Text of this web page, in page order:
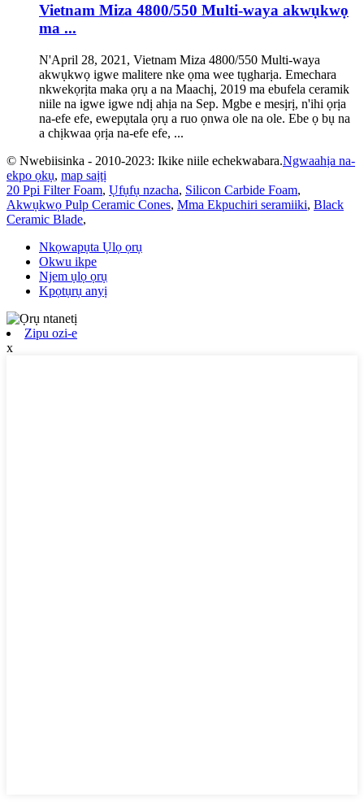
Vietnam Miza 4800/550 Multi-waya akwụkwọ
ma ...
N'April 28, 2021, Vietnam Miza 4800/550 Multi-waya
akwụkwọ igwe malitere nke ọma wee tụgharịa. Emechara
nkwekọrịta maka ọrụ a na Maachị, 2019 ma ebufela ceramik
niile na igwe igwe ndị ahịa na Sep. Mgbe e mesịrị, n'ihi ọrịa
na-efe efe, ewepụtala ọrụ a ruo ọnwa ole na ole. Ebe ọ bụ na
a chịkwaa ọrịa na-efe efe, ...
© Nwebiisinka - 2010-2023: Ikike niile echekwabara.Ngwaahịa na-
ekpo ọkụ, map saịtị
20 Ppi Filter Foam, Ụfụfụ nzacha, Silicon Carbide Foam,
Akwụkwọ Pulp Ceramic Cones, Mma Ekpuchiri seramiiki, Black
Ceramic Blade,
Nkọwapụta Ụlọ ọrụ
Okwu ikpe
Njem ụlọ ọrụ
Kpọtụrụ anyị
Zipu ozi-e
x